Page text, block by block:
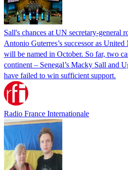
Sall's chances at UN secretary-general
Antonio Guterres’s successor as
will be named in October. So far, two
continent – Senegal’s Macky Sall and
have failed to win sufficient support.
Radio France Internationale